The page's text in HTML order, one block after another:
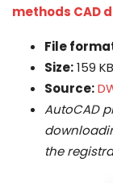
methods CAD
File
Size:159 KB
Source:
AutoCAD
the